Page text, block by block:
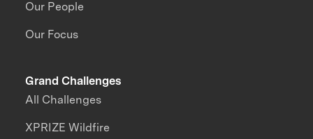
Our People
Our Focus
Grand Challenges
All Challenges
XPRIZE Wildfire